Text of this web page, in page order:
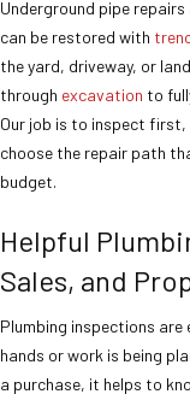
Underground pipe
can be restored with
the yard, driveway, or
through excavation to
Our job is to inspect first,
choose the repair path
budget.
Helpful
Sales, and
Plumbing inspections are
hands or work is being
a purchase, it helps to